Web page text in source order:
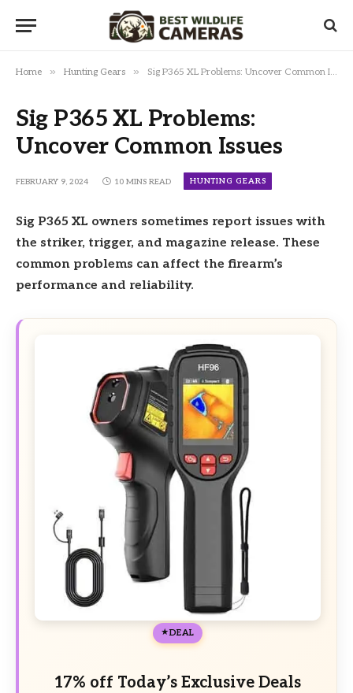
Home » Hunting Gears » Sig P365 XL Problems: Uncover Common Issues
Sig P365 XL Problems:
Uncover Common Issues
FEBRUARY 9, 2024 10 MINS READ HUNTING GEARS
Sig P365 XL owners sometimes report issues with
the striker, trigger, and magazine release. These
common problems can affect the firearm’s
performance and reliability.
DEAL
17% off Today’s Exclusive Deals